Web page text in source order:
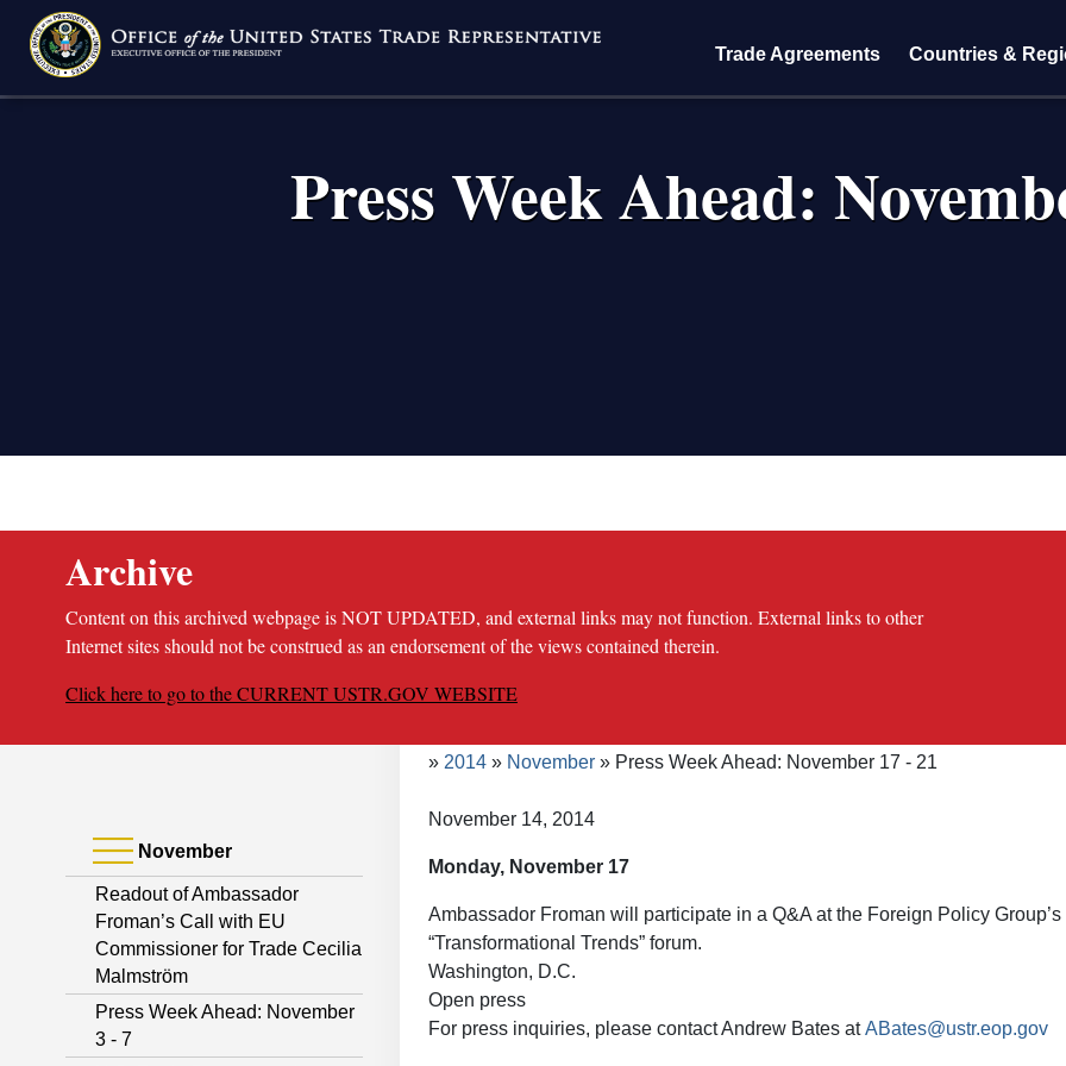
main
content
Trade Agreements Countries &
Press Week Ahead:
Archive
Content on this archived webpage is NOT UPDATED, and external links may not function. External links to other
Internet sites should not be construed as an endorsement of the views contained therein.
Click here to go to the CURRENT USTR.GOV WEBSITE
November
Readout of Ambassador
Froman’s Call with EU
Commissioner for Trade Cecilia
Malmström
Press Week Ahead: November
3 - 7
Breadcrumb
2014
November Press Week Ahead: November 17 - 21
November 14, 2014
Monday, November 17
Ambassador Froman will participate in a Q&A at the Foreign Policy Group’s
“Transformational Trends” forum.
Washington, D.C.
Open press
For press inquiries, please contact Andrew Bates atABates@ustr.eop.gov